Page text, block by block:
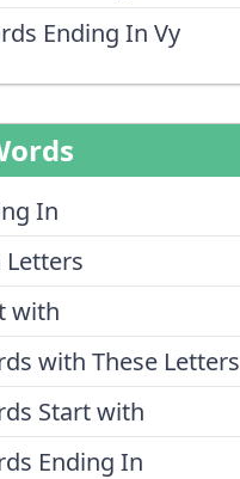
Ending In Vy
In
with
with These Letters
Start with
Ending In